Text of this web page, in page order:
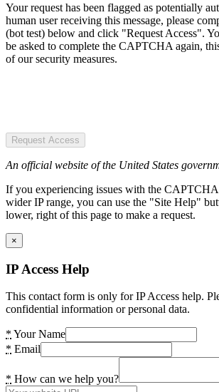
Your request has been flagged as potentially
human user receiving this message, please
(bot test) below and click "Request Access".
be asked to complete the CAPTCHA again,
of our security measures.
Request Access
An official website of the United States
If you experiencing issues with the CAPTCHA
wider IP range, you can use the "Site Help"
lower, right of this page to make a request.
×
IP Access Help
This contact form is only for IP Access help.
confidential information or personal data.
* Your Name
* Email
* How can we help you?